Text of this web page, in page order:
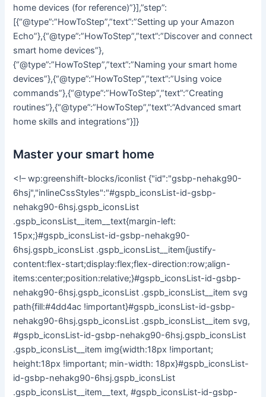
home devices (for reference)”}],”step”:
[{“@type”:”HowToStep”,”text”:”Setting up your Amazon
Echo”},{“@type”:”HowToStep”,”text”:”Discover and connect
smart home devices”},
{“@type”:”HowToStep”,”text”:”Naming your smart home
devices”},{“@type”:”HowToStep”,”text”:”Using voice
commands”},{“@type”:”HowToStep”,”text”:”Creating
routines”},{“@type”:”HowToStep”,”text”:”Advanced smart
home skills and integrations”}]}
Master your smart home
<!– wp:greenshift-blocks/iconlist {"id":"gsbp-nehakg90-
6hsj","inlineCssStyles":"#gspb_iconsList-id-gsbp-
nehakg90-6hsj.gspb_iconsList
.gspb_iconsList__item__text{margin-left:
15px;}#gspb_iconsList-id-gsbp-nehakg90-
6hsj.gspb_iconsList .gspb_iconsList__item{justify-
content:flex-start;display:flex;flex-direction:row;align-
items:center;position:relative;}#gspb_iconsList-id-gsbp-
nehakg90-6hsj.gspb_iconsList .gspb_iconsList__item svg
path{fill:#4dd4ac !important}#gspb_iconsList-id-gsbp-
nehakg90-6hsj.gspb_iconsList .gspb_iconsList__item svg,
#gspb_iconsList-id-gsbp-nehakg90-6hsj.gspb_iconsList
.gspb_iconsList__item img{width:18px !important;
height:18px !important; min-width: 18px}#gspb_iconsList-
id-gsbp-nehakg90-6hsj.gspb_iconsList
.gspb_iconsList__item__text, #gspb_iconsList-id-gsbp-